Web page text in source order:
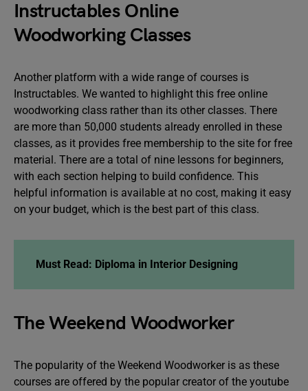
Instructables Online
Woodworking Classes
Another platform with a wide range of courses is
Instructables. We wanted to highlight this free online
woodworking class rather than its other classes. There
are more than 50,000 students already enrolled in these
classes, as it provides free membership to the site for free
material. There are a total of nine lessons for beginners,
with each section helping to build confidence. This
helpful information is available at no cost, making it easy
on your budget, which is the best part of this class.
Must Read: Diploma in Interior Designing
The Weekend Woodworker
The popularity of the Weekend Woodworker is as these
courses are offered by the popular creator of the youtube